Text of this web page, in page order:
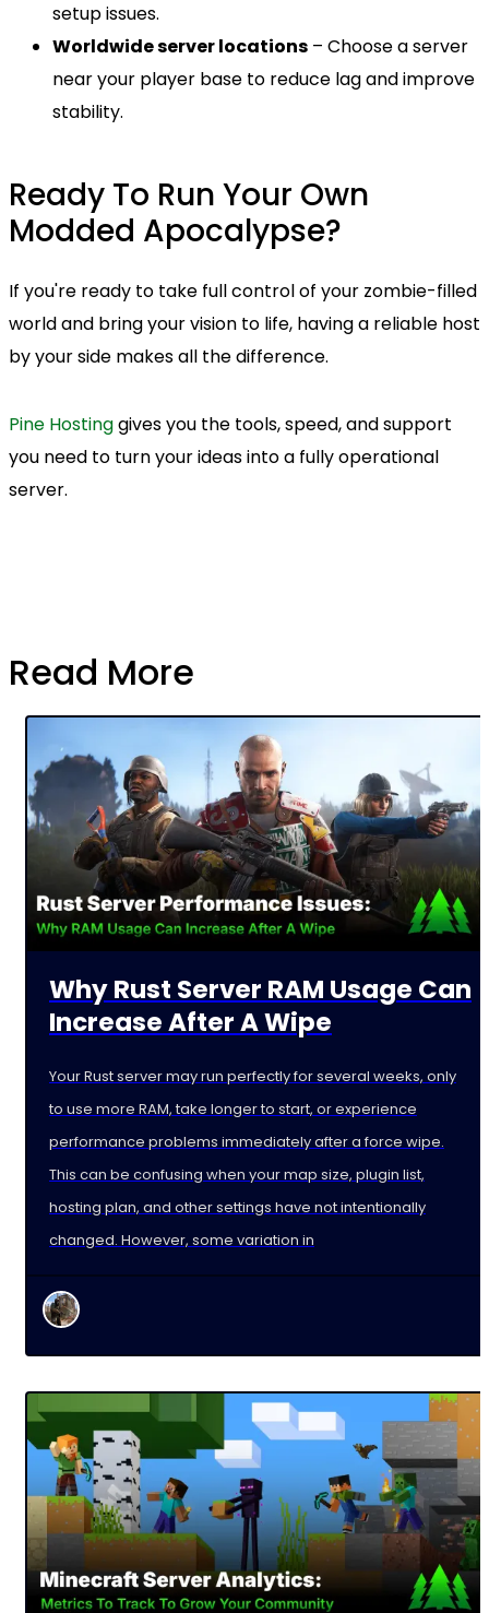
setup issues.
Worldwide server locations – Choose a server
near your player base to reduce lag and improve
stability.
Ready To Run Your Own
Modded Apocalypse?
If you're ready to take full control of your zombie-filled
world and bring your vision to life, having a reliable host
by your side makes all the difference.
Pine Hostinggives you the tools, speed, and support
you need to turn your ideas into a fully operational
server.
Read More
Why Rust Server RAM Usage Can
Increase After A Wipe
Your Rust server may run perfectly for several weeks, only
to use more RAM, take longer to start, or experience
performance problems immediately after a force wipe.
This can be confusing when your map size, plugin list,
hosting plan, and other settings have not intentionally
changed. However, some variation in